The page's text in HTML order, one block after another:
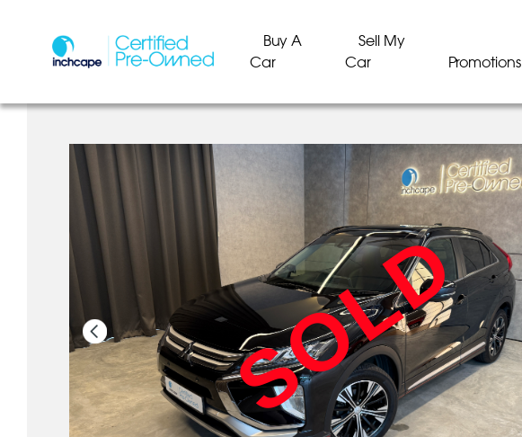
Buy A
Car
Sell My
Car
Promotions
SOLD
SOLD
SOLD
SOLD
SOLD
SOLD